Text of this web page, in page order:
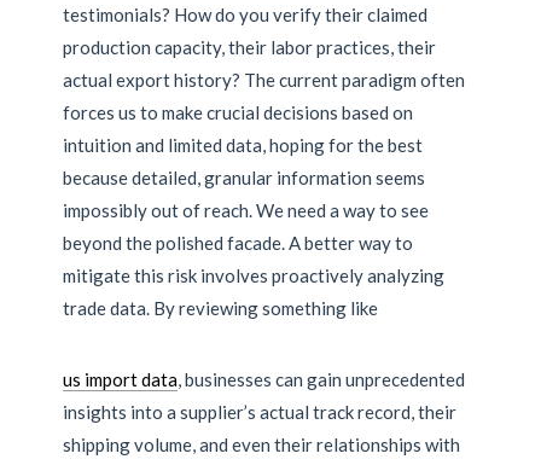
testimonials? How do you verify their claimed
production capacity, their labor practices, their
actual export history? The current paradigm often
forces us to make crucial decisions based on
intuition and limited data, hoping for the best
because detailed, granular information seems
impossibly out of reach. We need a way to see
beyond the polished facade. A better way to
mitigate this risk involves proactively analyzing
trade data. By reviewing something like
us import data, businesses can gain unprecedented
insights into a supplier’s actual track record, their
shipping volume, and even their relationships with